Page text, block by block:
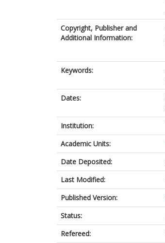
Copyright, Publisher and
Additional Information:
Keywords:
Dates:
Institution:
Academic Units:
Date Deposited:
Last Modified:
Published Version:
Status:
Refereed: